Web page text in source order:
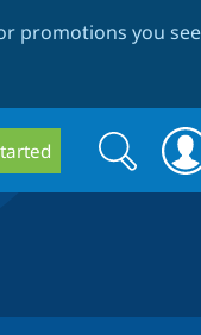
promotions you see
Search
form
Search